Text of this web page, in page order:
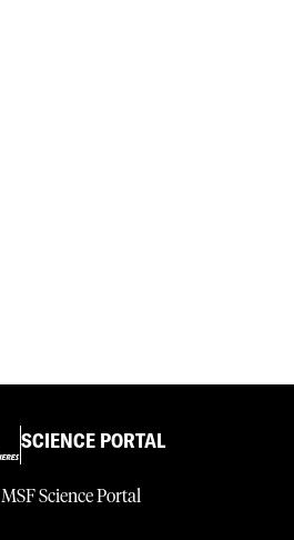
SCIENCE PORTAL
Science Portal